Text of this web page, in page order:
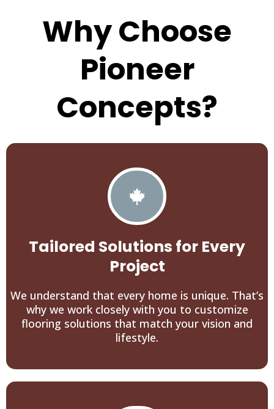
Why Choose
Pioneer
Concepts?
Tailored Solutions for Every
Project
We understand that every home is unique. That’s
why we work closely with you to customize
flooring solutions that match your vision and
lifestyle.